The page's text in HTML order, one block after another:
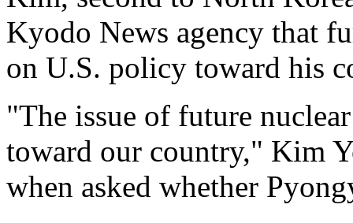
Kyodo News agency that
on U.S. policy toward his
"The issue of future
toward our country," Kim
when asked whether